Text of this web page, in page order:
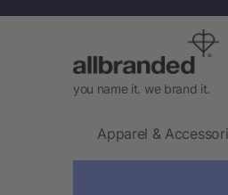
you name it. we brand it.
Apparel &